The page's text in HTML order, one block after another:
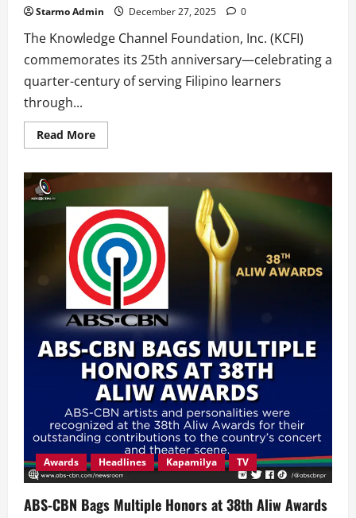
Starmo Admin December 27, 2025 0
The Knowledge Channel Foundation, Inc. (KCFI)
commemorates its 25th anniversary—celebrating a
quarter-century of serving Filipino learners
through...
Read MoreRead
more
Foundation
25
Years
of
Transforming
Filipino
Learning
through
Values,
Innovation
and
Community
Impact
Awards Headlines Kapamilya TV
ABS-CBN Bags Multiple Honors at 38th Aliw Awards